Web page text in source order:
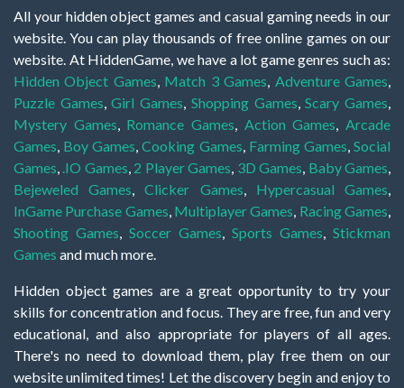
All your hidden object games and casual gaming needs in our
website. You can play thousands of free online games on our
website. At HiddenGame, we have a lot game genres such as:
Hidden Object Games, Match 3 Games, Adventure Games,
Puzzle Games,Girl Games, Shopping Games,Scary Games,
Mystery Games, Romance Games, Action Games,Arcade
Games, Boy Games,Cooking Games, Farming Games,Social
Games, .IO Games, 2 Player Games, 3D Games, Baby Games,
Bejeweled Games,Clicker Games, Hypercasual Games,
InGame Purchase Games, Multiplayer Games, Racing Games,
Shooting Games, Soccer Games, Sports Games, Stickman
Games and much more.
Hidden object games are a great opportunity to try your
skills for concentration and focus. They are free, fun and very
educational, and also appropriate for players of all ages.
There's no need to download them, play free them on our
website unlimited times! Let the discovery begin and enjoy to